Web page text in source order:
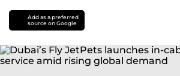
Add as a preferred
source on Google